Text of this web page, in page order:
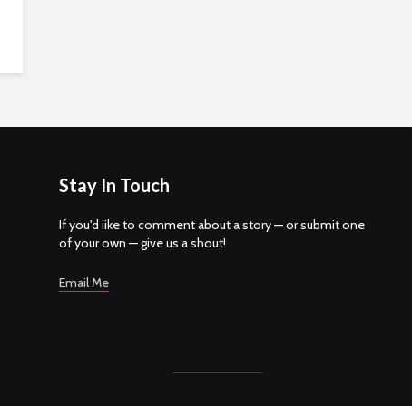
Stay In Touch
If you'd iike to comment about a story — or submit one
of your own — give us a shout!
Email Me